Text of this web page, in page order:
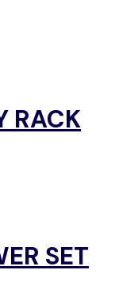
RACK
SET